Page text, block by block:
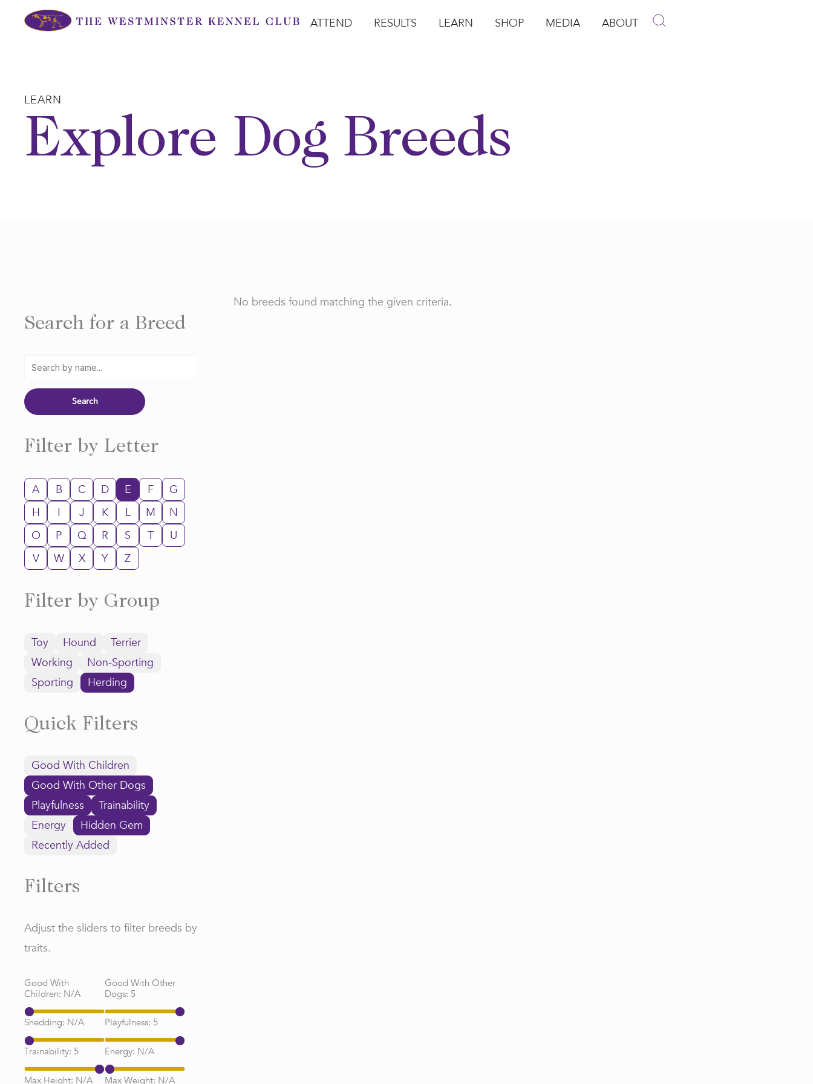
ATTEND RESULTS LEARN SHOP MEDIA ABOUT
LEARN
Explore Dog Breeds
Search for a Breed
Filter by Letter
A B C D E F
G
H
I J K L M
N
O
P Q R S T
U
V
W X Y Z
Filter by Group
Toy Hound
Terrier
Working
Non-Sporting
Sporting
Herding
Quick Filters
Good With Children
Good With Other Dogs
Playfulness
Trainability
Energy
Hidden Gem
Recently Added
Filters
Adjust the sliders to filter breeds by
traits.
Good With
Children: N/A
Good With Other
Dogs: 5
Shedding: N/A Playfulness: 5
Trainability: 5 Energy: N/A
Max Height: N/A Max Weight: N/A
No breeds found matching the given criteria.